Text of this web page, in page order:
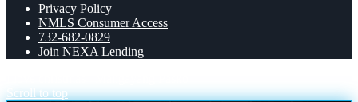
Privacy Policy
NMLS Consumer Access
732-682-0829
Join NEXA Lending
Scroll to top